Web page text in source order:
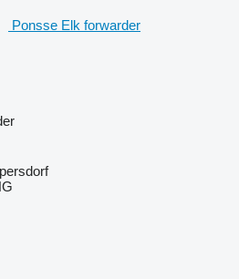
Ponsse Elk forwarder